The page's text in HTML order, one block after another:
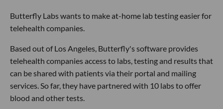
Butterfly Labs wants to make at-home lab testing easier for
telehealth companies.
Based out of Los Angeles, Butterfly's software provides
telehealth companies access to labs, testing and results that
can be shared with patients via their portal and mailing
services. So far, they have partnered with 10 labs to offer
blood and other tests.